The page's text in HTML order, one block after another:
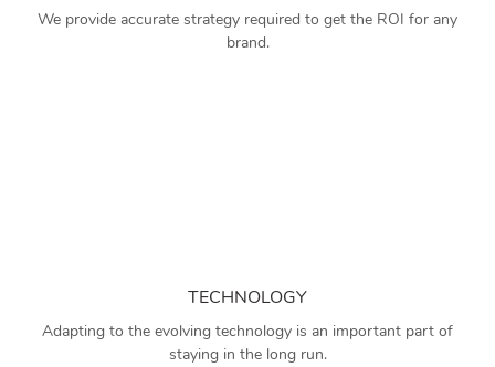
We provide accurate strategy required to get the ROI for any
brand.
TECHNOLOGY
Adapting to the evolving technology is an important part of
staying in the long run.